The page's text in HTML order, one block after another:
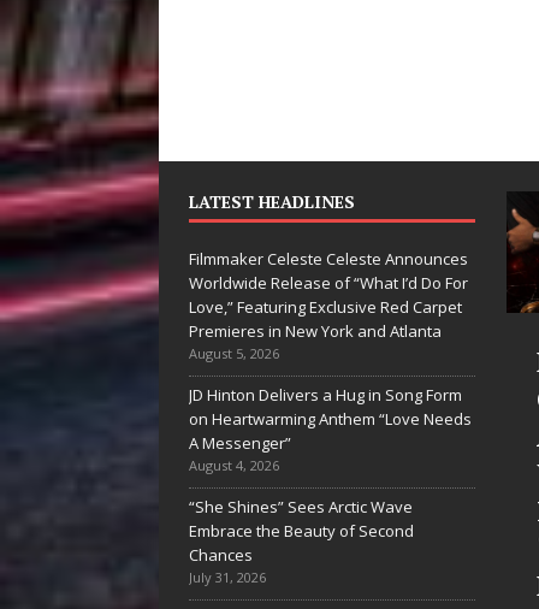
LATEST HEADLINES
Filmmaker Celeste Celeste Announces
Worldwide Release of “What I’d Do For
Love,” Featuring Exclusive Red Carpet
Premieres in New York and Atlanta
August 5, 2026
JD Hinton Delivers a Hug in Song Form
on Heartwarming Anthem “Love Needs
A Messenger”
August 4, 2026
“She Shines” Sees Arctic Wave
Embrace the Beauty of Second
Chances
July 31, 2026
Parrilla Is
a Brand—
Filmmaker
Celeste Celeste
Announces
Worldwide
Release of
“What I’d Do
For Love,”